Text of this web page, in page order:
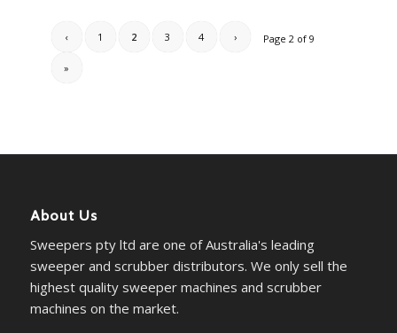
Page 2 of 9
‹ 1 2 3 4 ›
»
About Us
Sweepers pty ltd are one of Australia's leading
sweeper and scrubber distributors. We only sell the
highest quality sweeper machines and scrubber
machines on the market.